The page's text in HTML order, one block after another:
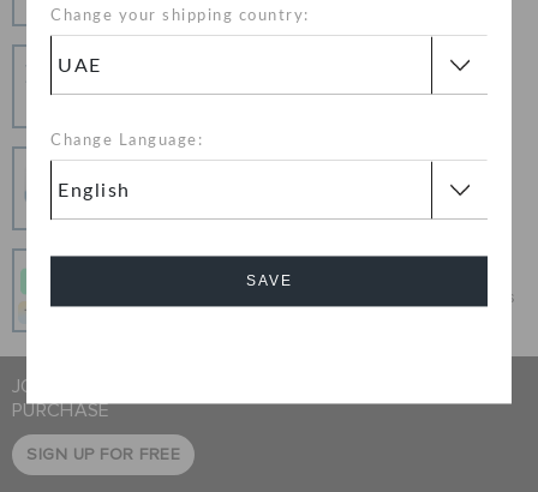
Change your shipping country:
Change Language:
SAVE
Change your mind? No problem. Our free return
Secure Transactions
100% secured transaction using SSL encrypted
connection.
Get what you love today, pay it in 4 payments, always
JOIN CROCS CLUB & GET 15% OFF ON YOUR NEXT
PURCHASE
SIGN UP FOR FREE